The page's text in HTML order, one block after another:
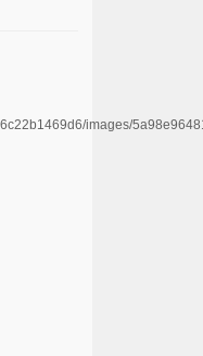
images/